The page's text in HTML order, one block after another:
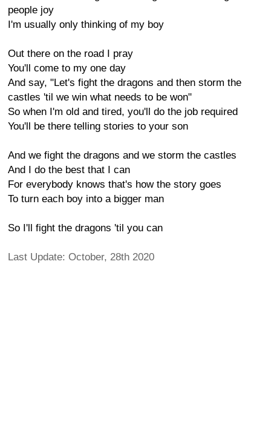
people joy
I'm usually only thinking of my boy
Out there on the road I pray
You'll come to my one day
And say, "Let's fight the dragons and then storm the
castles 'til we win what needs to be won"
So when I'm old and tired, you'll do the job required
You'll be there telling stories to your son
And we fight the dragons and we storm the castles
And I do the best that I can
For everybody knows that's how the story goes
To turn each boy into a bigger man
So I'll fight the dragons 'til you can
Last Update: October, 28th 2020